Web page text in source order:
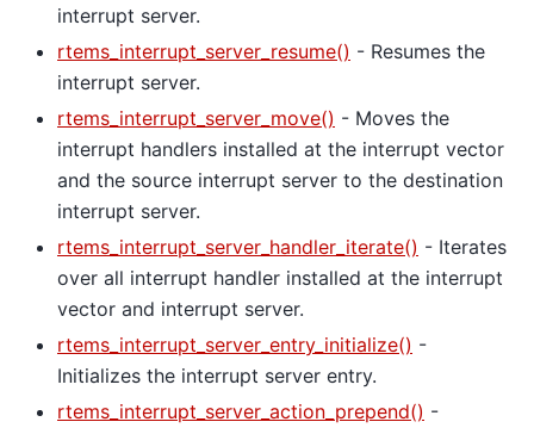
interrupt server.
rtems_interrupt_server_resume() - Resumes the
interrupt server.
rtems_interrupt_server_move() - Moves the
interrupt handlers installed at the interrupt vector
and the source interrupt server to the destination
interrupt server.
rtems_interrupt_server_handler_iterate() - Iterates
over all interrupt handler installed at the interrupt
vector and interrupt server.
rtems_interrupt_server_entry_initialize() -
Initializes the interrupt server entry.
rtems_interrupt_server_action_prepend() -